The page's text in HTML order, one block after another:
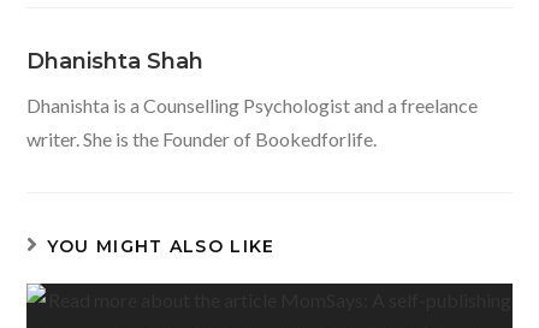
o
o
k
A
p
p
Dhanishta Shah
Dhanishta is a Counselling Psychologist and a freelance
writer. She is the Founder of Bookedforlife.
YOU MIGHT ALSO LIKE